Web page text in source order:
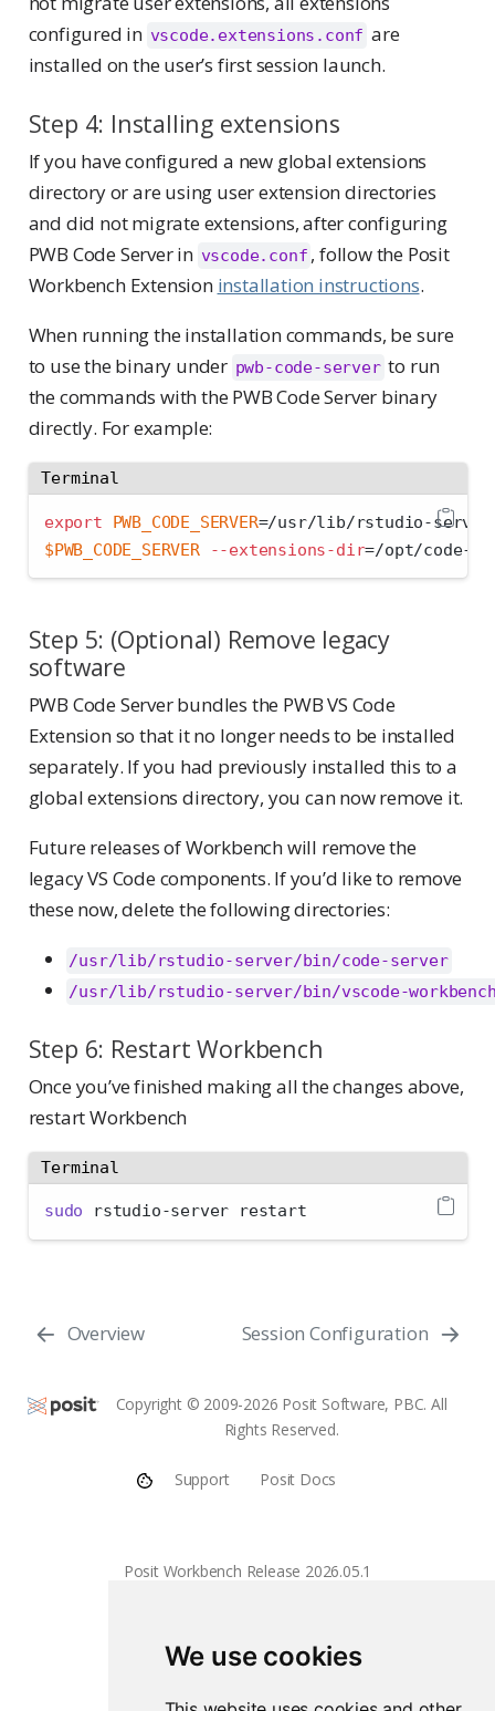
We use cookies
configured in vscode.extensions.conf are
installed on the user’s first session launch.
Step 4: Installing extensions
If you have configured a new global extensions
directory or are using user extension directories
and did not migrate extensions, after configuring
PWB Code Server in vscode.conf , follow the Posit
Workbench Extension installation instructions.
When running the installation commands, be sure
to use the binary under pwb-code-server to run
the commands with the PWB Code Server binary
directly. For example:
Terminal
export PWB_CODE_SERVER=/usr/lib/rstudio-server/
$PWB_CODE_SERVER
--extensions-dir=/opt/code-
Step 5: (Optional) Remove legacy
software
PWB Code Server bundles the PWB VS Code
Extension so that it no longer needs to be installed
separately. If you had previously installed this to a
global extensions directory, you can now remove it.
Future releases of Workbench will remove the
legacy VS Code components. If you’d like to remove
these now, delete the following directories:
/usr/lib/rstudio-server/bin/code-server
/usr/lib/rstudio-server/bin/vscode-
Step 6: Restart Workbench
Once you’ve finished making all the changes above,
restart Workbench
Terminal
sudo rstudio-server restart
Overview Session Configuration
Copyright © 2009-2026 Posit Software, PBC. All
Rights Reserved.
Posit Workbench Release 2026.05.1
Support Posit Docs